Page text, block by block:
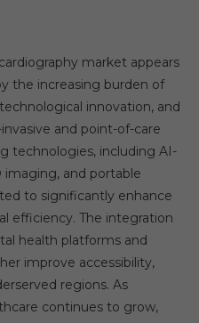
market appears
the increasing burden of
innovation, and
and point-of-care
technologies, including AI-
imaging, and portable
to significantly enhance
efficiency. The integration
health platforms and
improve accessibility,
regions. As
continues to grow,